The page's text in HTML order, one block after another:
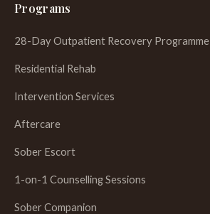
Programs
28-Day Outpatient Recovery Programme
Residential Rehab
Intervention Services
Aftercare
Sober Escort
1-on-1 Counselling Sessions
Sober Companion